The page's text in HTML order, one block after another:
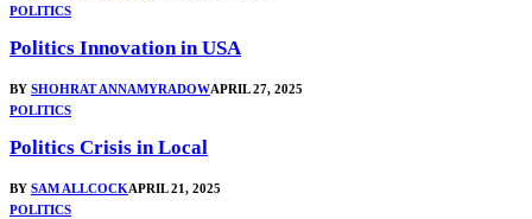
POLITICS
Politics Innovation in USA
BY SHOHRAT ANNAMYRADOWAPRIL 27, 2025
POLITICS
Politics Crisis in Local
BY SAM ALLCOCKAPRIL 21, 2025
POLITICS